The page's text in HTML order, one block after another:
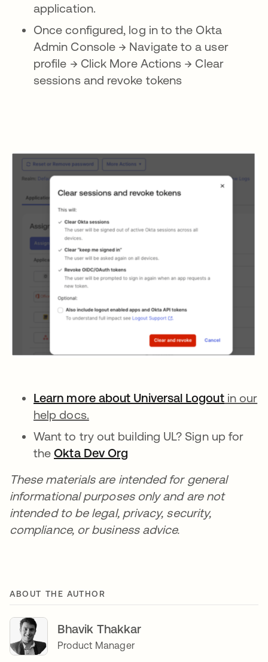
application.
Once configured, log in to the Okta
Admin Console → Navigate to a user
profile → Click More Actions → Clear
sessions and revoke tokens
Learn more about Universal Logoutin our
help docs.
Want to try out building UL? Sign up for
theOkta Dev Org
These materials are intended for general
informational purposes only and are not
intended to be legal, privacy, security,
compliance, or business advice.
ABOUT THE AUTHOR
Bhavik Thakkar
Product Manager